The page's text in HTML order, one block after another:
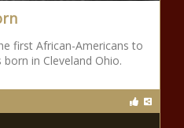
first African-Americans to
in Cleveland Ohio.